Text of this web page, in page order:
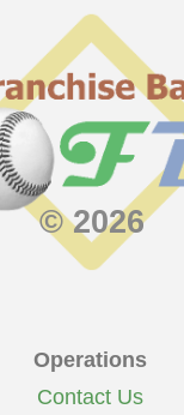
© 2026
Operations
Contact Us